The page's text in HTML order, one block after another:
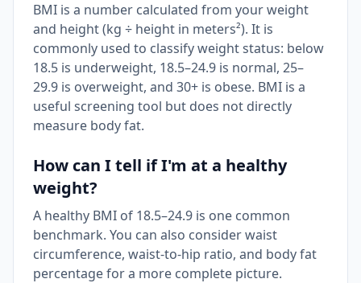
BMI is a number calculated from your weight
and height (kg ÷ height in meters²). It is
commonly used to classify weight status: below
18.5 is underweight, 18.5–24.9 is normal, 25–
29.9 is overweight, and 30+ is obese. BMI is a
useful screening tool but does not directly
measure body fat.
How can I tell if I'm at a healthy
weight?
A healthy BMI of 18.5–24.9 is one common
benchmark. You can also consider waist
circumference, waist-to-hip ratio, and body fat
percentage for a more complete picture.